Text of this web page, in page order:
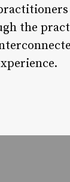
the